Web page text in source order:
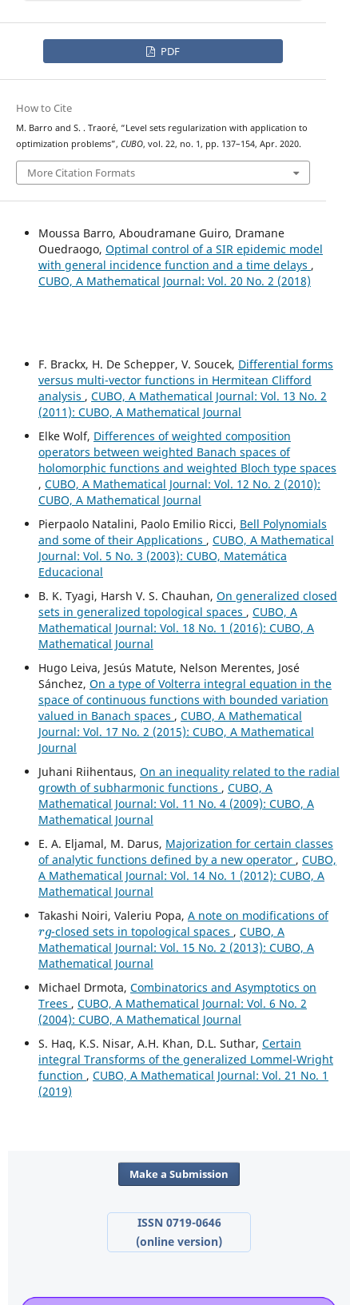
PDF
How to Cite
M. Barro and S. . Traoré, “Level sets regularization with application to
optimization problems”, CUBO, vol. 22, no. 1, pp. 137–154, Apr. 2020.
More Citation Formats
Moussa Barro, Aboudramane Guiro, Dramane
Ouedraogo, Optimal control of a SIR epidemic model
with general incidence function and a time delays ,
CUBO, A Mathematical Journal: Vol. 20 No. 2 (2018)
F. Brackx, H. De Schepper, V. Soucek, Differential forms
versus multi-vector functions in Hermitean Clifford
analysis , CUBO, A Mathematical Journal: Vol. 13 No. 2
(2011): CUBO, A Mathematical Journal
Elke Wolf, Differences of weighted composition
operators between weighted Banach spaces of
holomorphic functions and weighted Bloch type spaces
, CUBO, A Mathematical Journal: Vol. 12 No. 2 (2010):
CUBO, A Mathematical Journal
Pierpaolo Natalini, Paolo Emilio Ricci, Bell Polynomials
and some of their Applications , CUBO, A Mathematical
Journal: Vol. 5 No. 3 (2003): CUBO, Matemática
Educacional
B. K. Tyagi, Harsh V. S. Chauhan, On generalized closed
sets in generalized topological spaces , CUBO, A
Mathematical Journal: Vol. 18 No. 1 (2016): CUBO, A
Mathematical Journal
Hugo Leiva, Jesús Matute, Nelson Merentes, José
Sánchez, On a type of Volterra integral equation in the
space of continuous functions with bounded variation
valued in Banach spaces , CUBO, A Mathematical
Journal: Vol. 17 No. 2 (2015): CUBO, A Mathematical
Journal
Juhani Riihentaus, On an inequality related to the radial
growth of subharmonic functions , CUBO, A
Mathematical Journal: Vol. 11 No. 4 (2009): CUBO, A
Mathematical Journal
E. A. Eljamal, M. Darus, Majorization for certain classes
of analytic functions defined by a new operator , CUBO,
A Mathematical Journal: Vol. 14 No. 1 (2012): CUBO, A
Mathematical Journal
Takashi Noiri, Valeriu Popa, A note on modifications of
rg
-closed sets in topological spaces , CUBO, A
Mathematical Journal: Vol. 15 No. 2 (2013): CUBO, A
Mathematical Journal
Michael Drmota, Combinatorics and Asymptotics on
Trees , CUBO, A Mathematical Journal: Vol. 6 No. 2
(2004): CUBO, A Mathematical Journal
S. Haq, K.S. Nisar, A.H. Khan, D.L. Suthar, Certain
integral Transforms of the generalized Lommel-Wright
function , CUBO, A Mathematical Journal: Vol. 21 No. 1
(2019)
Make a Submission
ISSN 0719-0646
(online version)